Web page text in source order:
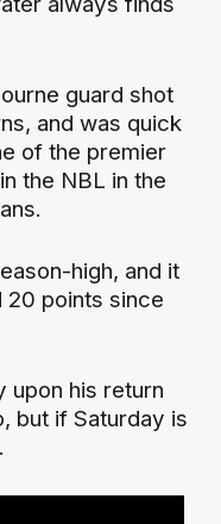
guard shot
and was quick
of the premier
the NBL in the
high, and it
20 points since
upon his return
but if Saturday is